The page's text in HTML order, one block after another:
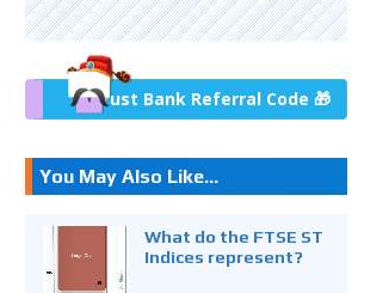
Trust Bank Referral Code 🎁
You May Also Like...
What do the FTSE ST
Indices represent?